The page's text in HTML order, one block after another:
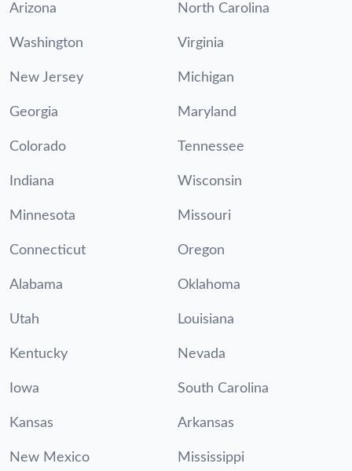
Arizona North Carolina
Washington Virginia
New Jersey Michigan
Georgia Maryland
Colorado Tennessee
Indiana Wisconsin
Minnesota Missouri
Connecticut Oregon
Alabama Oklahoma
Utah Louisiana
Kentucky Nevada
Iowa South Carolina
Kansas Arkansas
New Mexico Mississippi